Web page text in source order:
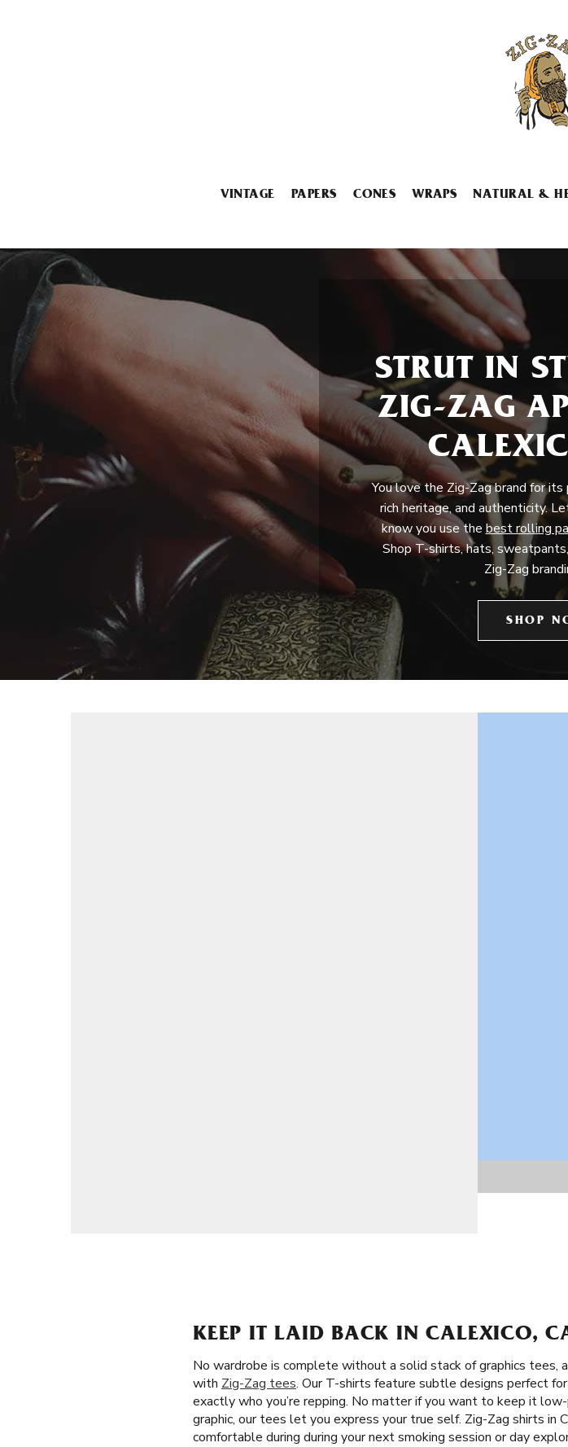
VINTAGE PAPERS CONES WRAPS NATURAL &
STRUT IN
ZIG-ZAG
You love the Zig-Zag brand for its
rich heritage, and authenticity.
know you use the best rolling
Shop T-shirts, hats,
Zig-Zag
SHOP
KEEP IT LAID BACK IN CALEXICO,
No wardrobe is complete without a solid stack of graphics
with Zig-Zag tees. Our T-shirts feature subtle designs perfect
exactly who you’re repping. No matter if you want to keep it
graphic, our tees let you express your true self. Zig-Zag shirts in
comfortable during during your next smoking session or day